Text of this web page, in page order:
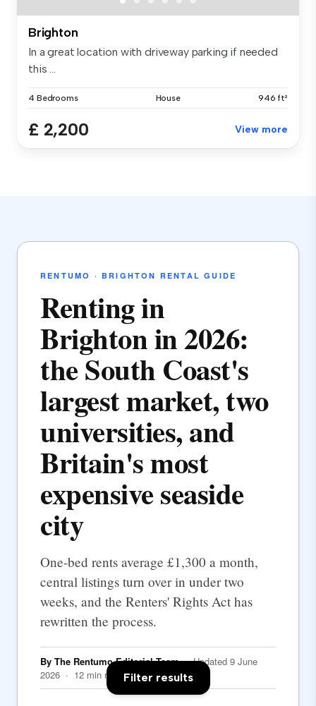
Brighton
In a great location with driveway parking if needed
this ...
4 Bedrooms House 946 ft²
£ 2,200 View more
RENTUMO · BRIGHTON RENTAL GUIDE
Renting in
Brighton in 2026:
the South Coast's
largest market, two
universities, and
Britain's most
expensive seaside
city
One-bed rents average £1,300 a month,
central listings turn over in under two
weeks, and the Renters' Rights Act has
rewritten the process.
By The Rentumo Editorial Team· Updated 9 June
2026 · 12 min read
Filter results